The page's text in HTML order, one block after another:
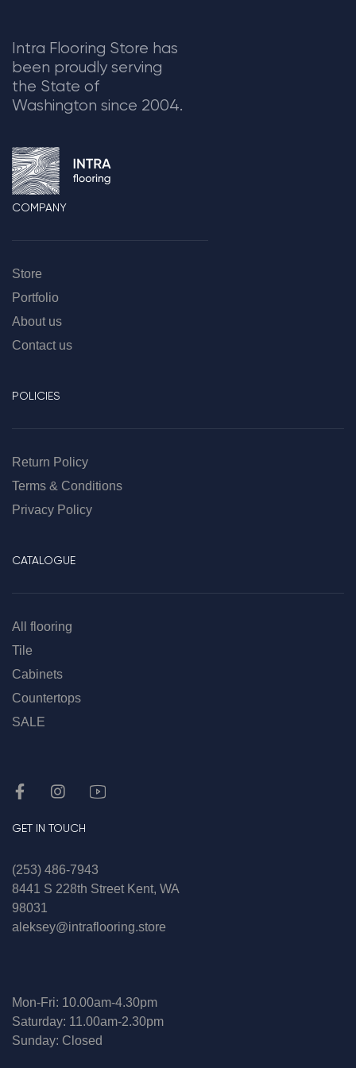
Intra Flooring Store has
been proudly serving
the State of
Washington since 2004.
COMPANY
Store
Portfolio
About us
Contact us
POLICIES
Return Policy
Terms & Conditions
Privacy Policy
CATALOGUE
All flooring
Tile
Cabinets
Countertops
SALE
GET IN TOUCH
(253) 486-7943
8441 S 228th Street Kent, WA
98031
aleksey@intraflooring.store
Mon-Fri: 10.00am-4.30pm
Saturday: 11.00am-2.30pm
Sunday: Closed